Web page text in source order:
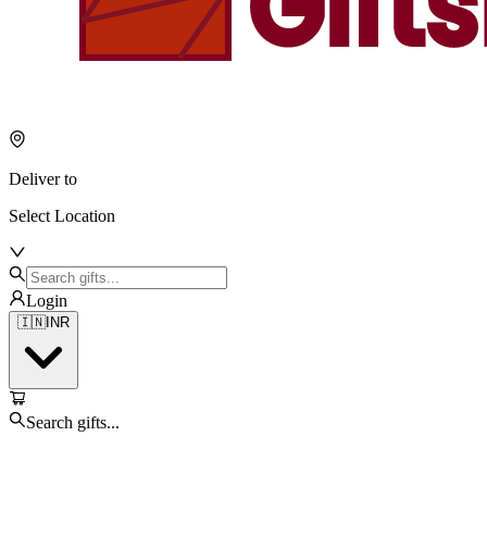
Deliver to
Select Location
Login
🇮🇳INR
Search gifts...